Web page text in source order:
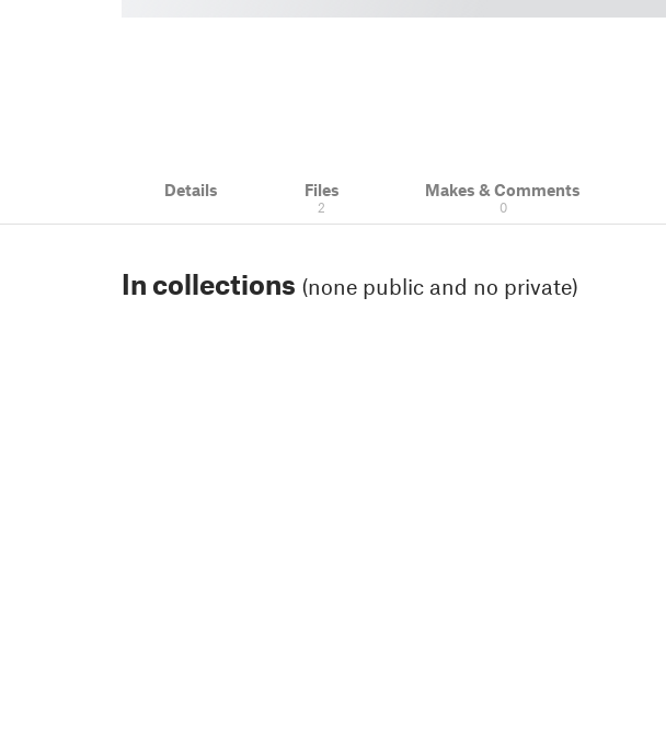
Details Files
2
Makes & Comments
0
In collections (none public and no private)